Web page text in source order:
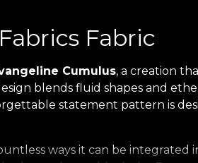
Fabric
Cumulus, a creation
blends fluid shapes and
statement pattern is
ways it can be